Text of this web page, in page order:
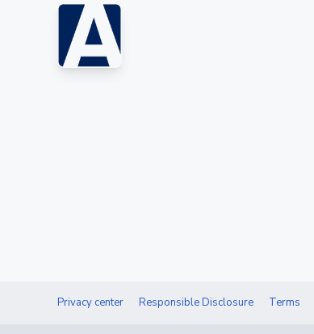
Privacy center Responsible Disclosure Terms